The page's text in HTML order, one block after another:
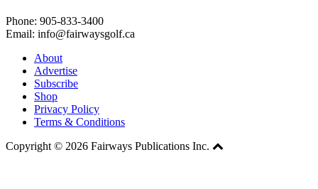
Phone: 905-833-3400
Email: info@fairwaysgolf.ca
About
Advertise
Subscribe
Shop
Privacy Policy
Terms & Conditions
Copyright © 2026 Fairways Publications Inc.